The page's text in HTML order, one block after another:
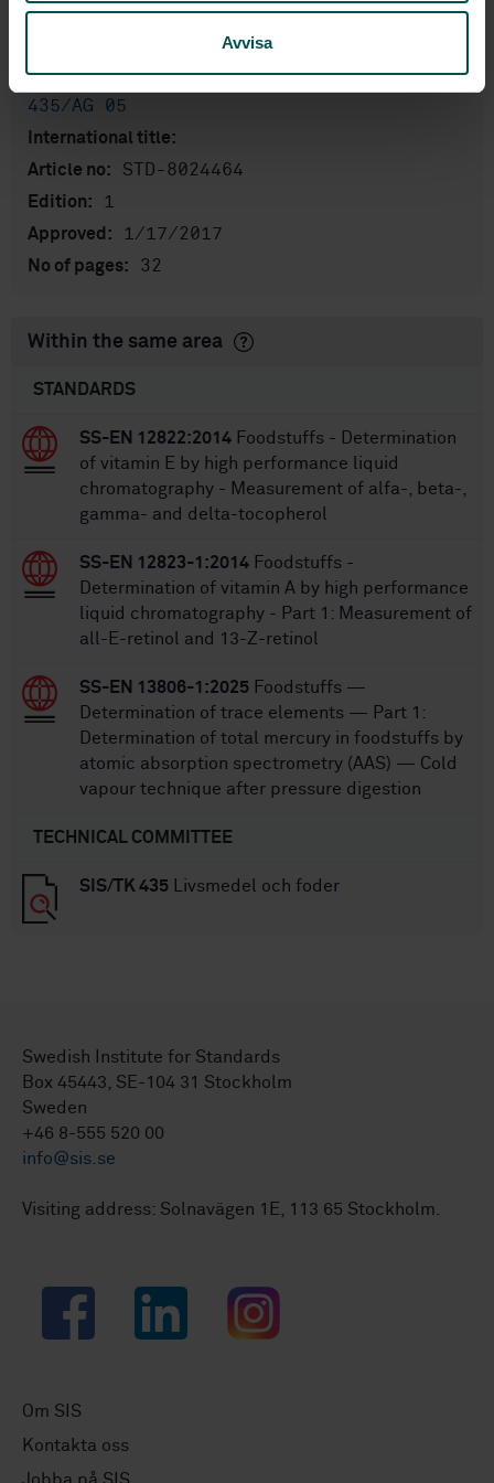
Avvisa
English
435/AG 05
International title:
Article no:
STD-8024464
Edition: 1
Approved: 1/17/2017
No of pages: 32
Within the same area
STANDARDS
SS-EN 12822:2014 Foodstuffs - Determination
of vitamin E by high performance liquid
chromatography - Measurement of alfa-, beta-,
gamma- and delta-tocopherol
SS-EN 12823-1:2014 Foodstuffs -
Determination of vitamin A by high performance
liquid chromatography - Part 1: Measurement of
all-E-retinol and 13-Z-retinol
SS-EN 13806-1:2025 Foodstuffs —
Determination of trace elements — Part 1:
Determination of total mercury in foodstuffs by
atomic absorption spectrometry (AAS) — Cold
vapour technique after pressure digestion
TECHNICAL COMMITTEE
SIS/TK 435 Livsmedel och foder
Swedish Institute for Standards
Box 45443, SE-104 31 Stockholm
Sweden
+46 8-555 520 00
info@sis.se
Visiting address: Solnavägen 1E, 113 65 Stockholm.
Facebook LinkedIn Instagram
Om SIS
Kontakta oss